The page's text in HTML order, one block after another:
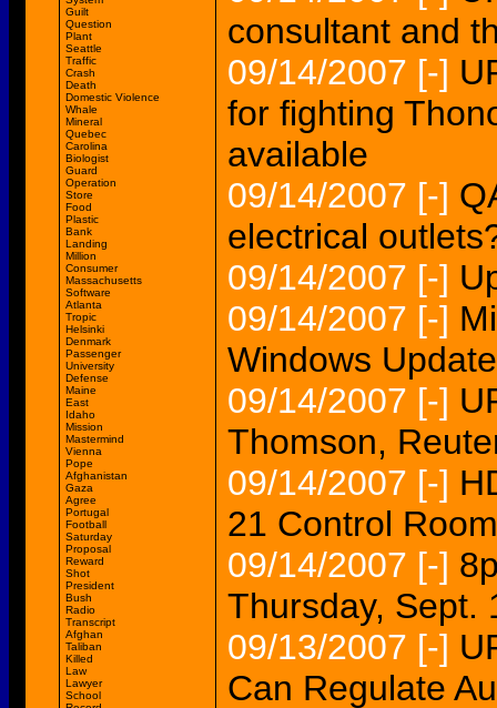
Guilt
Question
Plant
Seattle
Traffic
Crash
Death
Domestic Violence
Whale
Mineral
Quebec
Carolina
Biologist
Guard
Operation
Store
Food
Plastic
Bank
Landing
Million
Consumer
Massachusetts
Software
Atlanta
Tropic
Helsinki
Denmark
Passenger
University
Defense
Maine
East
Idaho
Mission
Mastermind
Vienna
Pope
Afghanistan
Gaza
Agree
Portugal
Football
Saturday
Proposal
Reward
Shot
President
Bush
Radio
Transcript
Afghan
Taliban
Killed
Law
Lawyer
School
consultant and
09/14/2007 [-]
for fighting
available
09/14/2007 [-]
electrical
09/14/2007 [-]
09/14/2007 [-]
Windows
09/14/2007 [-]
Thomson,
09/14/2007 [-]
21 Control
09/14/2007 [-]
Thursday, Sept.
09/13/2007 [-]
Can Regulate